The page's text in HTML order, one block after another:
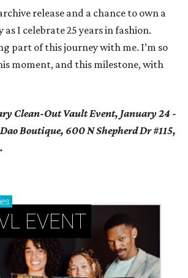
release and a chance to own a
as I celebrate 25 years in fashion.
part of this journey with me. I’m so
moment, and this milestone, with
Clean-Out Vault Event, January 24 -
Boutique, 600 N Shepherd Dr #115,
EVENT